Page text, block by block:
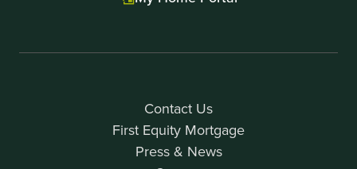
Contact Us
First Equity Mortgage
Press & News